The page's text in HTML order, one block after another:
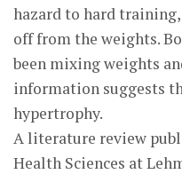
hazard to hard
off from the weights.
been mixing weights
information suggests
hypertrophy.
A literature review
Health Sciences at